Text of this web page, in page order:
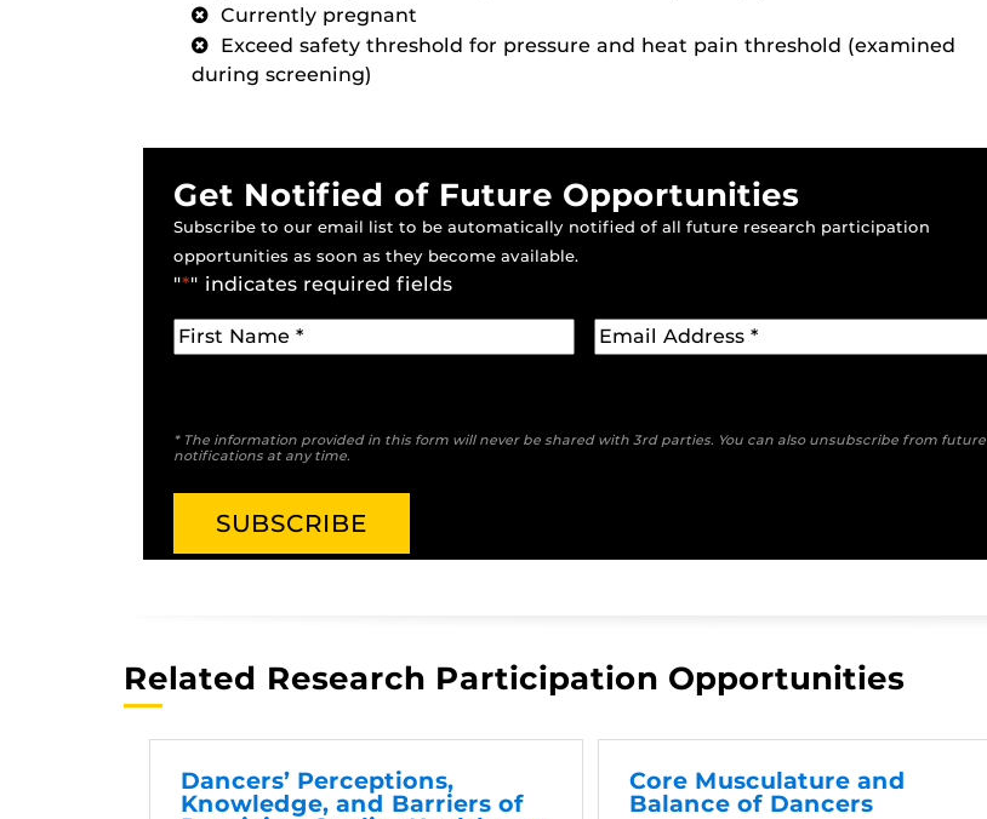
Currently pregnant
Exceed safety threshold for pressure and heat pain threshold (examined
during screening)
Get Notified of Future Opportunities
Subscribe to our email list to be automatically notified of all future research participation
opportunities as soon as they become available.
"*" indicates required fields
* The information provided in this form will never be shared with 3rd parties. You can also unsubscribe from future
notifications at any time.
Related Research Participation Opportunities
Dancers’ Perceptions,
Knowledge, and Barriers of
Core Musculature and
Balance of Dancers